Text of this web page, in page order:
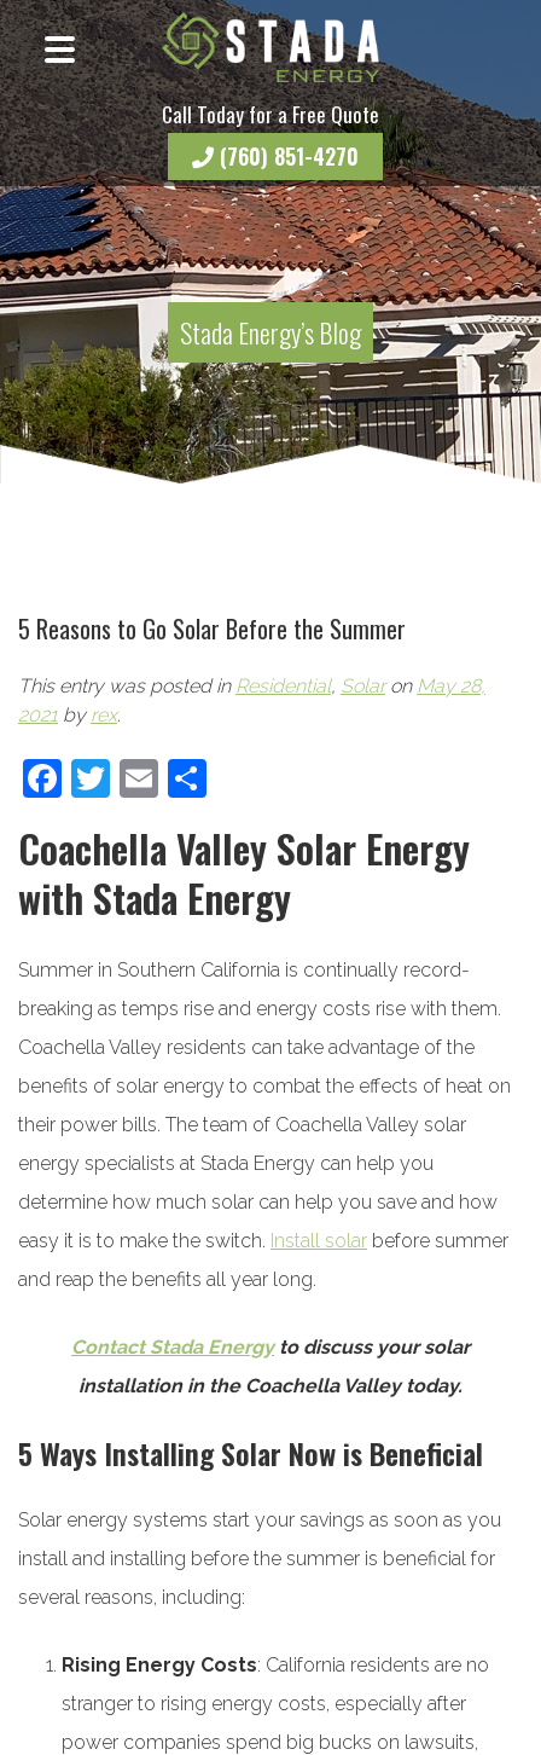
Call Today for a Free Quote
(760) 851-4270
Stada Energy’s Blog
5 Reasons to Go Solar Before the Summer
This entry was posted in Residential, Solaron May 28,
2021 by rex.
Facebook
Twitter
Email
Coachella Valley Solar Energy
with Stada Energy
Summer in Southern California is continually record-
breaking as temps rise and energy costs rise with them.
Coachella Valley residents can take advantage of the
benefits of solar energy to combat the effects of heat on
their power bills. The team of Coachella Valley solar
energy specialists at Stada Energy can help you
determine how much solar can help you save and how
easy it is to make the switch. Install solar before summer
and reap the benefits all year long.
Contact Stada Energyto discuss your solar
installation in the Coachella Valley today.
5 Ways Installing Solar Now is Beneficial
Solar energy systems start your savings as soon as you
install and installing before the summer is beneficial for
several reasons, including:
Rising Energy Costs: California residents are no
stranger to rising energy costs, especially after
power companies spend big bucks on lawsuits,